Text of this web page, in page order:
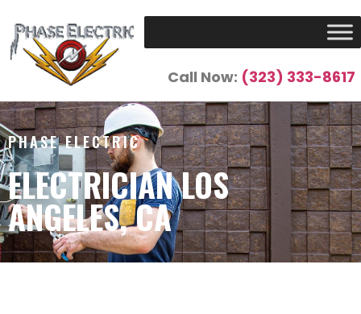
Call Now: (323) 333-8617
PHASE ELECTRIC
ELECTRICIAN LOS
ANGELES, CA